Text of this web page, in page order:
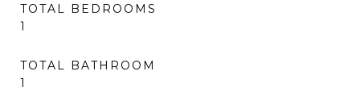
TOTAL BEDROOMS
1
TOTAL BATHROOM
1